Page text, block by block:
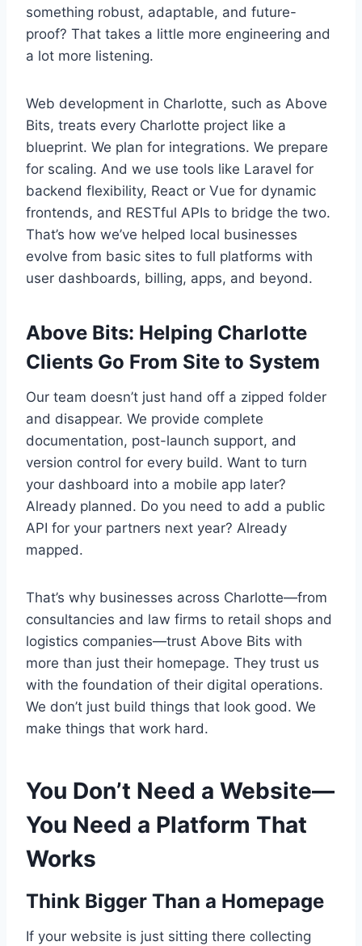
something robust, adaptable, and future-
proof? That takes a little more engineering and
a lot more listening.
Web development in Charlotte, such as Above
Bits, treats every Charlotte project like a
blueprint. We plan for integrations. We prepare
for scaling. And we use tools like Laravel for
backend flexibility, React or Vue for dynamic
frontends, and RESTful APIs to bridge the two.
That’s how we’ve helped local businesses
evolve from basic sites to full platforms with
user dashboards, billing, apps, and beyond.
Above Bits: Helping Charlotte
Clients Go From Site to System
Our team doesn’t just hand off a zipped folder
and disappear. We provide complete
documentation, post-launch support, and
version control for every build. Want to turn
your dashboard into a mobile app later?
Already planned. Do you need to add a public
API for your partners next year? Already
mapped.
That’s why businesses across Charlotte—from
consultancies and law firms to retail shops and
logistics companies—trust Above Bits with
more than just their homepage. They trust us
with the foundation of their digital operations.
We don’t just build things that look good. We
make things that work hard.
You Don’t Need a Website—
You Need a Platform That
Works
Think Bigger Than a Homepage
If your website is just sitting there collecting